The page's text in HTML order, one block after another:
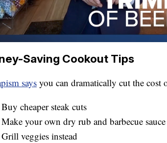
Saving Cookout Tips
saysyou can dramatically cut the
Buy cheaper steak cuts
Make your own dry rub and barbecue sauce
Grill veggies instead